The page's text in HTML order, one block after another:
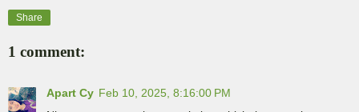
Share
1 comment:
Apart Cy Feb 10, 2025, 8:16:00 PM